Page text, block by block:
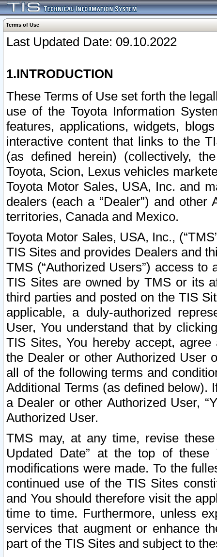
Terms of Use
Last Updated Date: 09.10.2022
1.INTRODUCTION
These Terms of Use set forth the
use of the Toyota Information
features, applications, widgets,
interactive content that links to the
(as defined herein) (collectively,
Toyota, Scion, Lexus vehicles
Toyota Motor Sales, USA, Inc. and
dealers (each a “Dealer”) and
territories, Canada and Mexico.
Toyota Motor Sales, USA, Inc.,
TIS Sites and provides Dealers and
TMS (“Authorized Users”) access
TIS Sites are owned by TMS or its
third parties and posted on the TIS
applicable, a duly-authorized
User, You understand that by
TIS Sites, You hereby accept,
the Dealer or other Authorized User
all of the following terms and
Additional Terms (as defined below).
a Dealer or other Authorized User,
Authorized User.
TMS may, at any time, revise
Updated Date” at the top of
modifications were made. To the
continued use of the TIS Sites
and You should therefore visit the
time to time. Furthermore, unless
services that augment or enhance
part of the TIS Sites and subject to